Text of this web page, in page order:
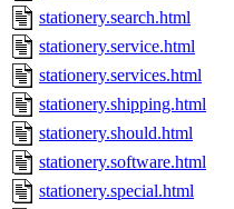
stationery.search.html
stationery.service.html
stationery.services.html
stationery.shipping.html
stationery.should.html
stationery.software.html
stationery.special.html